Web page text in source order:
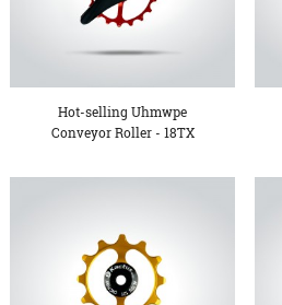
Hot-selling Uhmwpe
Conveyor Roller - 18TX